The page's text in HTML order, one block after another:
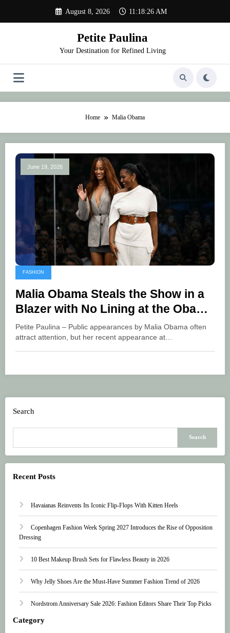
content
August 8, 2026 11:18:26 AM
Petite Paulina
Your Destination for Refined Living
Home Malia Obama
June 19, 2026
FASHION
Malia Obama Steals the Show in a
Blazer with No Lining at the Obama
Center
Petite Paulina – Public appearances by Malia Obama often
attract attention, but her recent appearance at…
Search
Search
Recent Posts
Havaianas Reinvents Its Iconic Flip-Flops With Kitten Heels
Copenhagen Fashion Week Spring 2027 Introduces the Rise of Opposition
Dressing
10 Best Makeup Brush Sets for Flawless Beauty in 2026
Why Jelly Shoes Are the Must-Have Summer Fashion Trend of 2026
Nordstrom Anniversary Sale 2026: Fashion Editors Share Their Top Picks
Category